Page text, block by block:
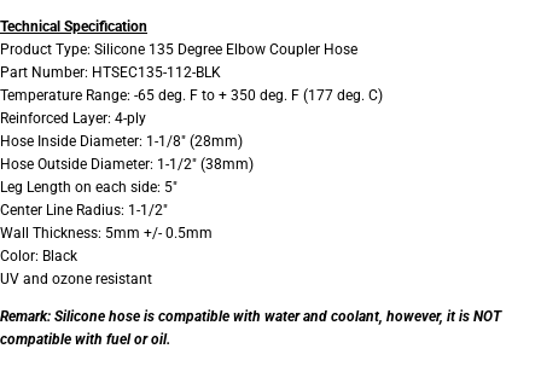
Technical Specification
Product Type: Silicone 135 Degree Elbow Coupler Hose
Part Number: HTSEC135-112-BLK
Temperature Range: -65 deg. F to + 350 deg. F (177 deg. C)
Reinforced Layer: 4-ply
Hose Inside Diameter: 1-1/8" (28mm)
Hose Outside Diameter: 1-1/2" (38mm)
Leg Length on each side: 5"
Center Line Radius: 1-1/2"
Wall Thickness: 5mm +/- 0.5mm
Color: Black
UV and ozone resistant
Remark: Silicone hose is compatible with water and coolant, however, it is NOT
compatible with fuel or oil.